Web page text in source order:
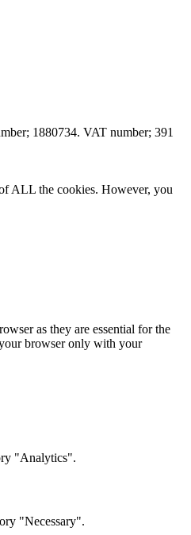
1880734. VAT number; 391
ALL the cookies. However, you
as they are essential for the
browser only with your
"Analytics".
"Necessary".